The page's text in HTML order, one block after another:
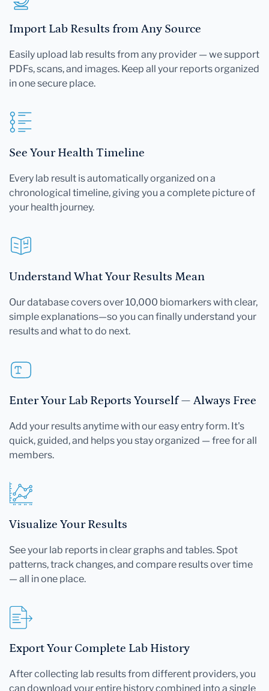
Import Lab Results from Any Source
Easily upload lab results from any provider — we support
PDFs, scans, and images. Keep all your reports organized
in one secure place.
See Your Health Timeline
Every lab result is automatically organized on a
chronological timeline, giving you a complete picture of
your health journey.
Understand What Your Results Mean
Our database covers over 10,000 biomarkers with clear,
simple explanations—so you can finally understand your
results and what to do next.
Enter Your Lab Reports Yourself — Always Free
Add your results anytime with our easy entry form. It's
quick, guided, and helps you stay organized — free for all
members.
Visualize Your Results
See your lab reports in clear graphs and tables. Spot
patterns, track changes, and compare results over time
— all in one place.
Export Your Complete Lab History
After collecting lab results from different providers, you
can download your entire history combined into a single